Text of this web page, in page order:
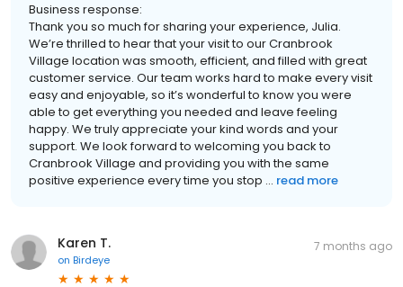
Business response:
Thank you so much for sharing your experience, Julia.
We’re thrilled to hear that your visit to our Cranbrook
Village location was smooth, efficient, and filled with great
customer service. Our team works hard to make every visit
easy and enjoyable, so it’s wonderful to know you were
able to get everything you needed and leave feeling
happy. We truly appreciate your kind words and your
support. We look forward to welcoming you back to
Cranbrook Village and providing you with the same
positive experience every time you stop ... read more
Karen T.
on Birdeye
7 months ago